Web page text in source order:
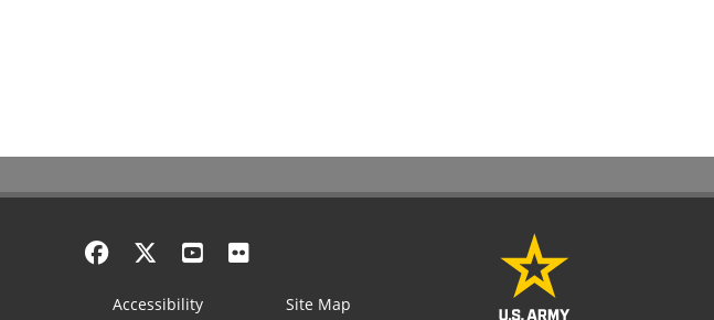
Accessibility Site Map